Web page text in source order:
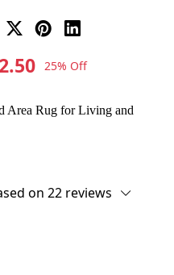
25% Off
Area Rug for Living and
on 22 reviews